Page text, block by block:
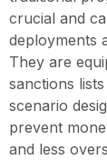
crucial and
deployments
They are
sanctions
scenario
prevent
and less